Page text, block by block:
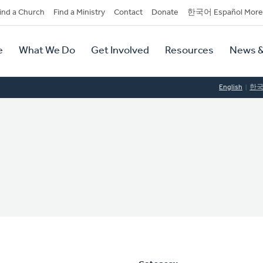
a Church Find a Ministry Contact Donate 한국어 Español More
What We Do Get Involved Resources News
English 한